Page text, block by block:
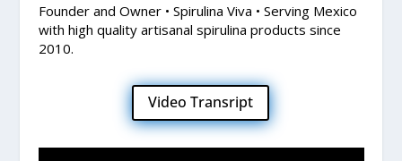
Founder and Owner • Spirulina Viva • Serving Mexico
with high quality artisanal spirulina products since
2010.
Video Transript